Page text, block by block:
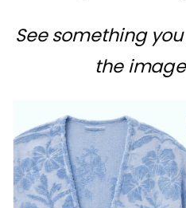
See something
the